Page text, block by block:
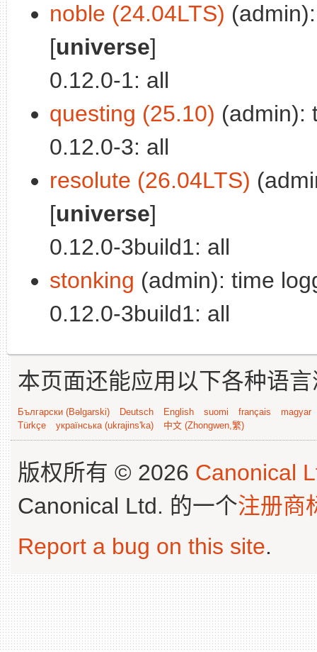
noble (24.04LTS)
[universe]
0.12.0-1: all
questing (25.10) (admin):
0.12.0-3: all
resolute (26.04LTS)
[universe]
0.12.0-3build1: all
stonking (admin): time
0.12.0-3build1: all
本页面还能应用以下各种语
Български (Bəlgarski) Deutsch English suomi français
magyar
Türkçe
українська (ukrajins'ka) 中文 (Zhongwen,繁)
版权所有 © 2026 Canonical
Canonical Ltd. 的一个注册商
Report a bug on this site.